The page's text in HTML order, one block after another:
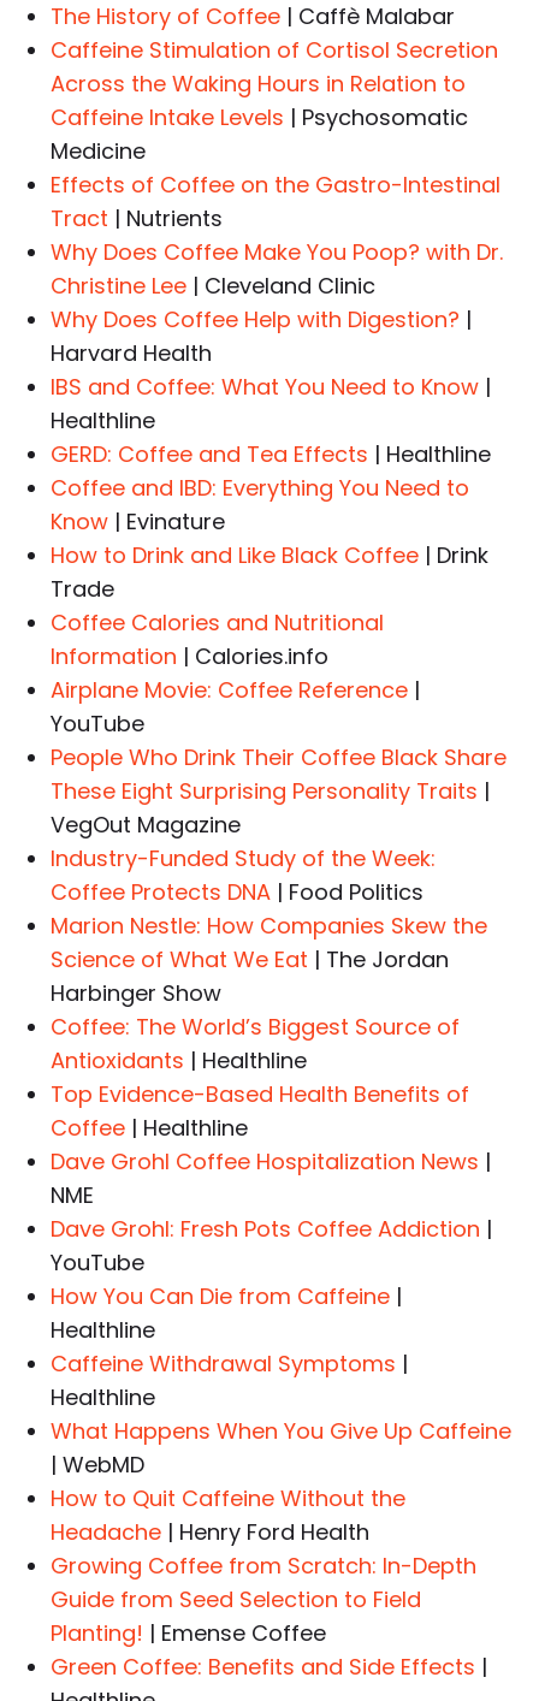
The History of Coffee | Caffè Malabar
Caffeine Stimulation of Cortisol Secretion
Across the Waking Hours in Relation to
Caffeine Intake Levels | Psychosomatic
Medicine
Effects of Coffee on the Gastro-Intestinal
Tract | Nutrients
Why Does Coffee Make You Poop? with Dr.
Christine Lee | Cleveland Clinic
Why Does Coffee Help with Digestion? |
Harvard Health
IBS and Coffee: What You Need to Know |
Healthline
GERD: Coffee and Tea Effects | Healthline
Coffee and IBD: Everything You Need to
Know | Evinature
How to Drink and Like Black Coffee | Drink
Trade
Coffee Calories and Nutritional
Information | Calories.info
Airplane Movie: Coffee Reference |
YouTube
People Who Drink Their Coffee Black Share
These Eight Surprising Personality Traits |
VegOut Magazine
Industry-Funded Study of the Week:
Coffee Protects DNA | Food Politics
Marion Nestle: How Companies Skew the
Science of What We Eat | The Jordan
Harbinger Show
Coffee: The World’s Biggest Source of
Antioxidants | Healthline
Top Evidence-Based Health Benefits of
Coffee | Healthline
Dave Grohl Coffee Hospitalization News |
NME
Dave Grohl: Fresh Pots Coffee Addiction |
YouTube
How You Can Die from Caffeine |
Healthline
Caffeine Withdrawal Symptoms |
Healthline
What Happens When You Give Up Caffeine
| WebMD
How to Quit Caffeine Without the
Headache | Henry Ford Health
Growing Coffee from Scratch: In-Depth
Guide from Seed Selection to Field
Planting! | Emense Coffee
Green Coffee: Benefits and Side Effects |